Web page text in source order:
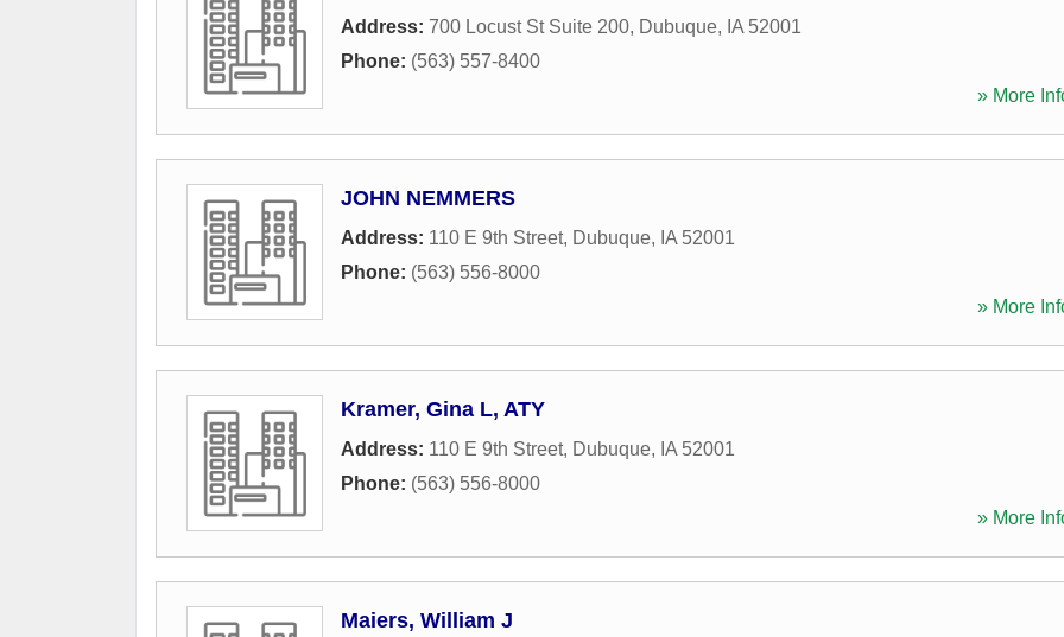
Address: 700 Locust St Suite 200, Dubuque, IA 52001
Phone: (563) 557-8400
» More
JOHN NEMMERS
Address: 110 E 9th Street, Dubuque, IA 52001
Phone: (563) 556-8000
» More
Kramer, Gina L, ATY
Address: 110 E 9th Street, Dubuque, IA 52001
Phone: (563) 556-8000
» More
Maiers, William J